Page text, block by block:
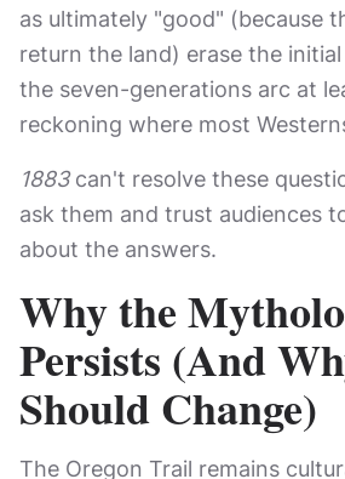
as ultimately "good" (because
return the land) erase the
the seven-generations arc at
reckoning where most
1883can't resolve these
ask them and trust audiences
about the answers.
Why the
Persists (And
Should Change)
The Oregon Trail remains